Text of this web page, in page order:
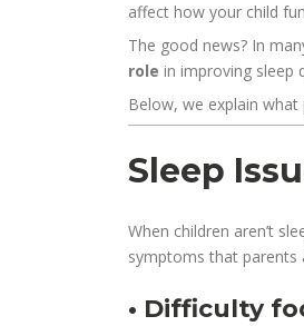
affect how your child
The good news? In
role in improving sleep
Below, we explain
Sleep
When children aren’t
symptoms that parents
• Difficulty